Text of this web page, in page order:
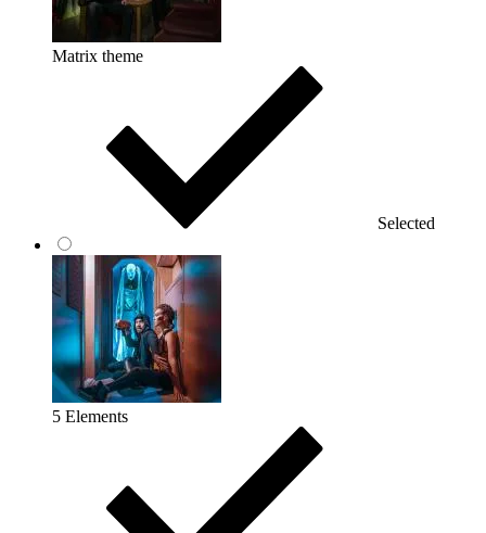
Matrix theme
Selected
5 Elements